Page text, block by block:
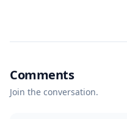
Comments
Join the conversation.